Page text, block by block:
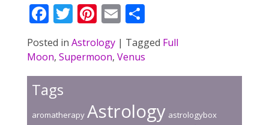
F
ac
e
b
o
o
T
w
itt
er
Pi
nt
er
e
E
m
ai
l
S
ar
e
Posted in Astrology| Tagged Full
Moon, Supermoon, Venus
Tags
aromatherapy Astrology astrologybox